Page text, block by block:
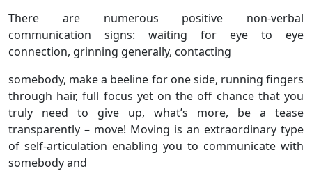
There are numerous positive non-verbal
communication signs: waiting for eye to eye
connection, grinning generally, contacting
somebody, make a beeline for one side, running fingers
through hair, full focus yet on the off chance that you
truly need to give up, what’s more, be a tease
transparently – move! Moving is an extraordinary type
of self-articulation enabling you to communicate with
somebody and